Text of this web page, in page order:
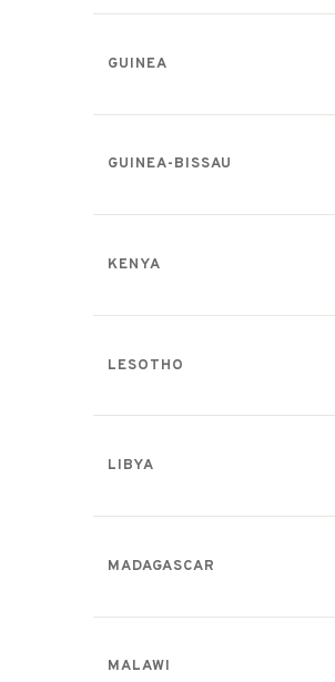
GUINEA
GUINEA-BISSAU
KENYA
LESOTHO
LIBYA
MADAGASCAR
MALAWI